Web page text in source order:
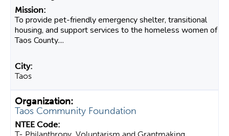
To provide pet-friendly emergency shelter, transitional
housing, and support services to the homeless women of
Taos County....
Taos
Taos Community Foundation